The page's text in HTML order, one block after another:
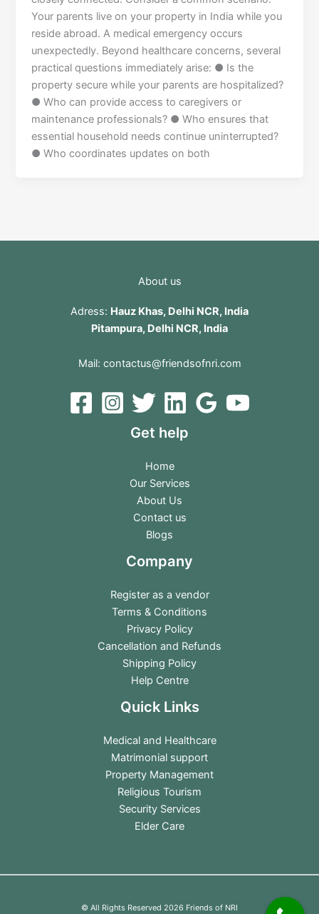
Your parents live on your property in India while you
reside abroad. A medical emergency occurs
unexpectedly. Beyond healthcare concerns, several
practical questions immediately arise: ● Is the
property secure while your parents are hospitalized?
● Who can provide access to caregivers or
maintenance professionals? ● Who ensures that
essential household needs continue uninterrupted?
● Who coordinates updates on both
About us
Adress: Hauz Khas, Delhi NCR, India
Pitampura, Delhi NCR, India
Mail: contactus@friendsofnri.com
Get help
Home
Our Services
About Us
Contact us
Blogs
Company
Register as a vendor
Terms & Conditions
Privacy Policy
Cancellation and Refunds
Shipping Policy
Help Centre
Quick Links
Medical and Healthcare
Matrimonial support
Property Management
Religious Tourism
Security Services
Elder Care
© All Rights Reserved 2026 Friends of NRI